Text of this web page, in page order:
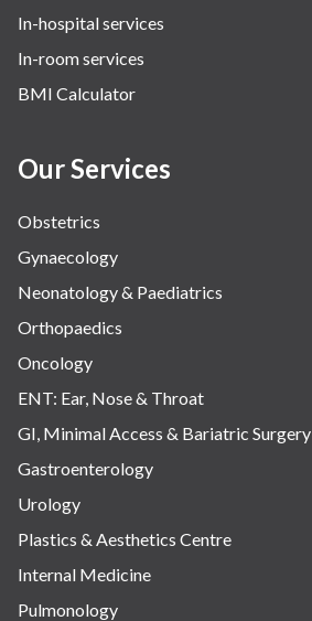
In-hospital services
In-room services
BMI Calculator
Our Services
Obstetrics
Gynaecology
Neonatology & Paediatrics
Orthopaedics
Oncology
ENT: Ear, Nose & Throat
GI, Minimal Access & Bariatric Surgery
Gastroenterology
Urology
Plastics & Aesthetics Centre
Internal Medicine
Pulmonology